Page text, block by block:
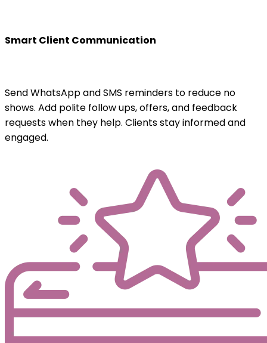
Smart Client Communication
Send WhatsApp and SMS reminders to reduce no
shows. Add polite follow ups, offers, and feedback
requests when they help. Clients stay informed and
engaged.